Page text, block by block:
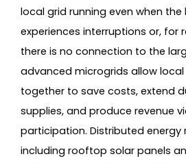
local grid running even when the
experiences interruptions or, for
there is no connection to the
advanced microgrids allow
together to save costs, extend
supplies, and produce revenue
participation. Distributed energy
including rooftop solar panels